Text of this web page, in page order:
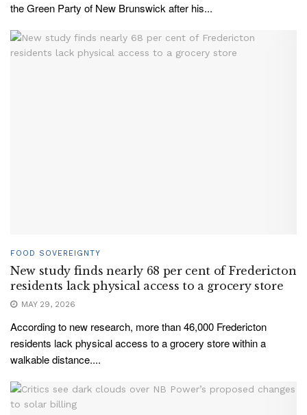
the Green Party of New Brunswick after his...
FOOD SOVEREIGNTY
New study finds nearly 68 per cent of Fredericton
residents lack physical access to a grocery store
MAY 29, 2026
According to new research, more than 46,000 Fredericton
residents lack physical access to a grocery store within a
walkable distance....